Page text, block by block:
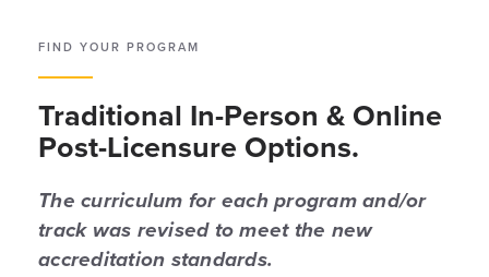
FIND YOUR PROGRAM
Traditional In-Person & Online
Post-Licensure Options.
The curriculum for each program and/or
track was revised to meet the new
accreditation standards.